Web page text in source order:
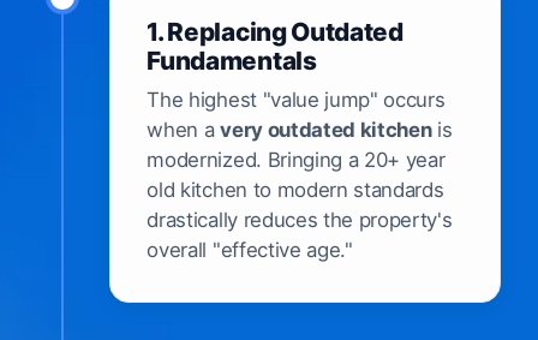
1. Replacing Outdated
Fundamentals
The highest "value jump" occurs
when avery outdated kitchenis
modernized. Bringing a 20+ year
old kitchen to modern standards
drastically reduces the property's
overall "effective age."